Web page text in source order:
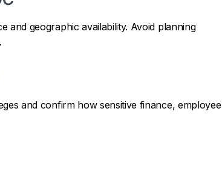
and geographic availability. Avoid planning
and confirm how sensitive finance, employee